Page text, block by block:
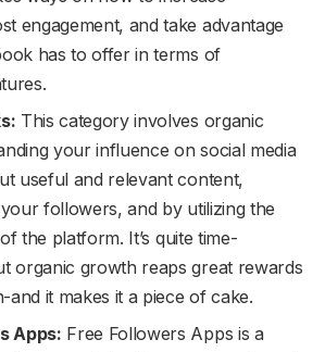
engagement, and take advantage
has to offer in terms of
This category involves organic
your influence on social media
useful and relevant content,
followers, and by utilizing the
the platform. It’s quite time-
organic growth reaps great rewards
and it makes it a piece of cake.
Apps: Free Followers Apps is a